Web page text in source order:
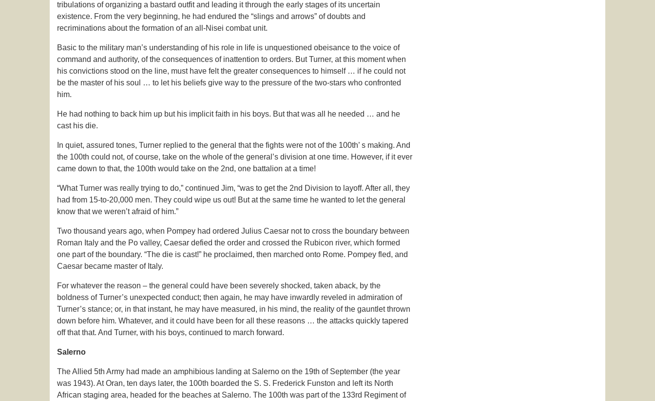
tribulations of organizing a bastard outfit and leading it through the early stages of its uncertain
existence. From the very beginning, he had endured the “slings and arrows” of doubts and
recriminations about the formation of an all-Nisei combat unit.
Basic to the military man’s understanding of his role in life is unquestioned obeisance to the voice of
command and authority, of the consequences of inattention to orders. But Turner, at this moment when
his convictions stood on the line, must have felt the greater consequences to himself … if he could not
be the master of his soul … to let his beliefs give way to the pressure of the two-stars who confronted
him.
He had nothing to back him up but his implicit faith in his boys. But that was all he needed … and he
cast his die.
In quiet, assured tones, Turner replied to the general that the fights were not of the 100th’ s making. And
the 100th could not, of course, take on the whole of the general’s division at one time. However, if it ever
came down to that, the 100th would take on the 2nd, one battalion at a time!
“What Turner was really trying to do,” continued Jim, “was to get the 2nd Division to layoff. After all, they
had from 15-to-20,000 men. They could wipe us out! But at the same time he wanted to let the general
know that we weren’t afraid of him.”
Two thousand years ago, when Pompey had ordered Julius Caesar not to cross the boundary between
Roman Italy and the Po valley, Caesar defied the order and crossed the Rubicon river, which formed
one part of the boundary. “The die is cast!” he proclaimed, then marched onto Rome. Pompey fled, and
Caesar became master of Italy.
For whatever the reason – the general could have been severely shocked, taken aback, by the
boldness of Turner’s unexpected conduct; then again, he may have inwardly reveled in admiration of
Turner’s stance; or, in that instant, he may have measured, in his mind, the reality of the gauntlet thrown
down before him. Whatever, and it could have been for all these reasons … the attacks quickly tapered
off that that. And Turner, with his boys, continued to march forward.
Salerno
The Allied 5th Army had made an amphibious landing at Salerno on the 19th of September (the year
was 1943). At Oran, ten days later, the 100th boarded the S. S. Frederick Funston and left its North
African staging area, headed for the beaches at Salerno. The 100th was part of the 133rd Regiment of